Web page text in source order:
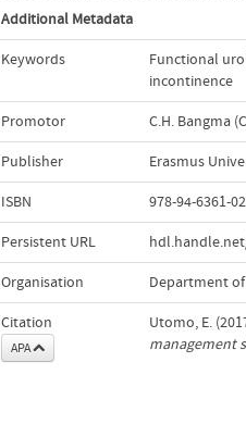
Additional Metadata
Keywords Functional
incontinence
Promotor C.H. Bangma
Publisher Erasmus
ISBN 978-94-6361-
Persistent URL
Organisation Department
Citation
APA
Utomo, E.
management